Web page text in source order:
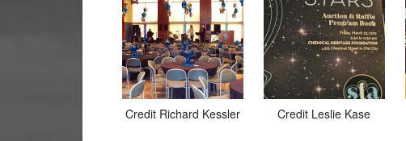
Credit Richard Kessler Credit Leslie Kase